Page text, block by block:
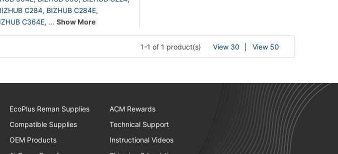
C284, BIZHUB C284E,
C364E, ... Show More
1-1 of 1 product(s) View 30 View 50
EcoPlus Reman Supplies
Compatible Supplies
OEM Products
ACM Rewards
Technical Support
Instructional Videos